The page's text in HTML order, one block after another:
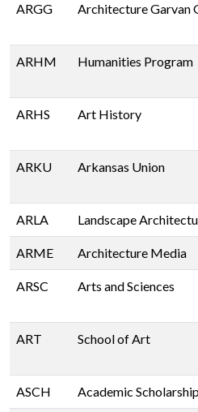
ARGG Architecture Garvan
ARHM Humanities Program
ARHS Art History
ARKU Arkansas Union
ARLA Landscape
ARME Architecture Media
ARSC Arts and Sciences
ART School of Art
ASCH Academic